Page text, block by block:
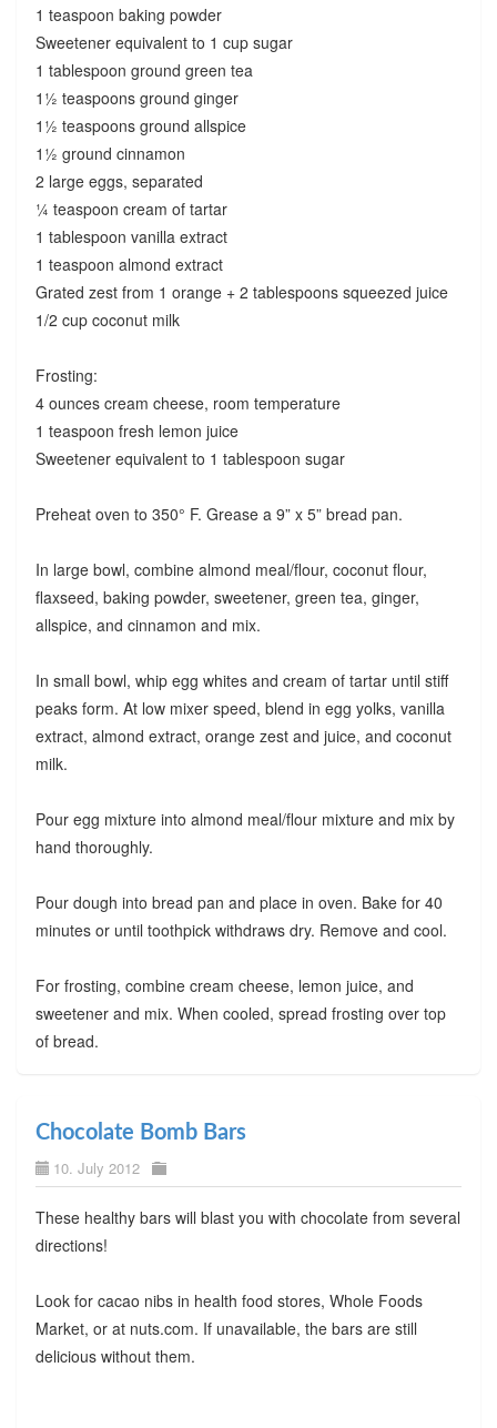
1 teaspoon baking powder
Sweetener equivalent to 1 cup sugar
1 tablespoon ground green tea
1½ teaspoons ground ginger
1½ teaspoons ground allspice
1½ ground cinnamon
2 large eggs, separated
¼ teaspoon cream of tartar
1 tablespoon vanilla extract
1 teaspoon almond extract
Grated zest from 1 orange + 2 tablespoons squeezed juice
1/2 cup coconut milk
Frosting:
4 ounces cream cheese, room temperature
1 teaspoon fresh lemon juice
Sweetener equivalent to 1 tablespoon sugar
Preheat oven to 350° F. Grease a 9” x 5” bread pan.
In large bowl, combine almond meal/flour, coconut flour,
flaxseed, baking powder, sweetener, green tea, ginger,
allspice, and cinnamon and mix.
In small bowl, whip egg whites and cream of tartar until stiff
peaks form. At low mixer speed, blend in egg yolks, vanilla
extract, almond extract, orange zest and juice, and coconut
milk.
Pour egg mixture into almond meal/flour mixture and mix by
hand thoroughly.
Pour dough into bread pan and place in oven. Bake for 40
minutes or until toothpick withdraws dry. Remove and cool.
For frosting, combine cream cheese, lemon juice, and
sweetener and mix. When cooled, spread frosting over top
of bread.
Chocolate Bomb Bars
10. July 2012
These healthy bars will blast you with chocolate from several
directions!
Look for cacao nibs in health food stores, Whole Foods
Market, or at nuts.com. If unavailable, the bars are still
delicious without them.